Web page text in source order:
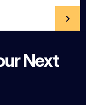
Next